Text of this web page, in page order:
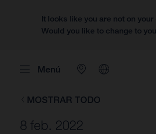
It looks like you are not on
Would you like to change to
Menú
MOSTRAR TODO
8 feb. 2022